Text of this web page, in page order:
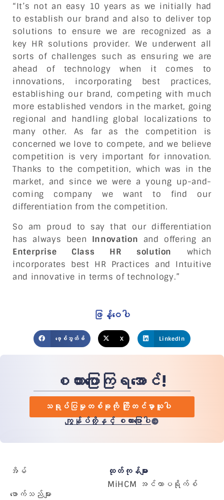
“It’s not an easy 10 years as we initially had
to establish our brand and also to deliver top
solutions to ensure we are recognized as a
key HR solutions provider. We underwent all
sorts of challenges such as ensuring we are
ahead of technology when it comes to
innovations, incorporating best practices,
establishing our brand, competing with much
more established vendors in the market, going
regional and handling global localizations to
many other. As far as the competition is
concerned we love to compete, and we believe
competition is very important for innovation.
Thanks to the competition, which was in the
market, and since we were a young up-and-
coming company we want to find our
differentiation from the competition.
So am proud to say that our differentiation
has always been Innovation and offering an
Enterprise Class HR solution
which
incorporates best HR Practices and Intuitive
and innovative in terms of technology.”
ဖြန့်ဝေပါ
ဖေ့စ်ဘွတ်ခ် X LinkedIn
စကားပြောကြရအောင်!
သရုပ်ပြမှုတစ်ခုကို ကြိုတင်မှာယူပါ
ကျွန်ုပ်တို့နှင့် စကားပြောပါ
အိမ်
ဖောက်သည်များ
ထုတ်ကုန်များ
MiHCM အင်တာပရိုက်စ်